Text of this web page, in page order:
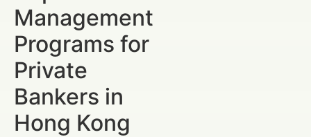
Management
Programs for
Private
Bankers in
Hong Kong